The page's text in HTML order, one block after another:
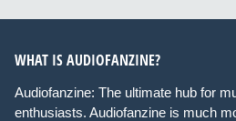
WHAT IS AUDIOFANZINE?
Audiofanzine: The ultimate hub for
enthusiasts. Audiofanzine is much